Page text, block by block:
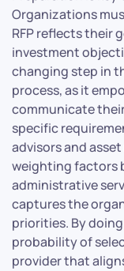
Organizations
RFP reflects their
investment
changing step in
process, as it
communicate
specific
advisors and
weighting factors
administrative
captures the
priorities. By
probability of
provider that